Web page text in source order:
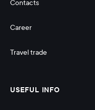
Contacts
Career
Travel trade
USEFUL INFO